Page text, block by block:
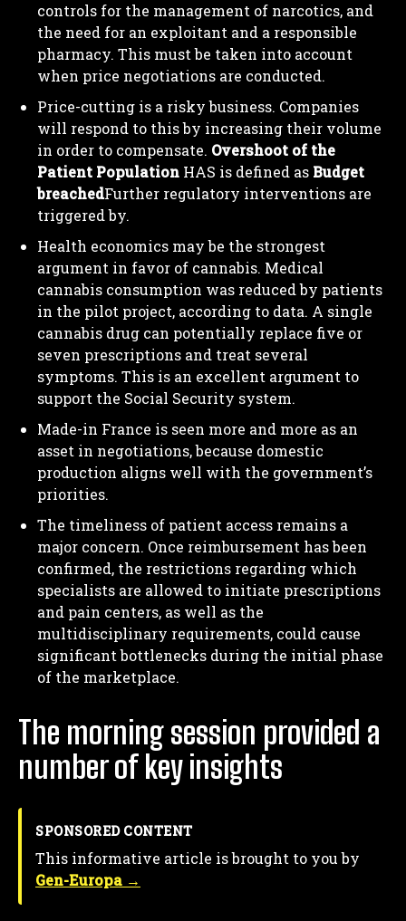
controls for the management of narcotics, and
the need for an exploitant and a responsible
pharmacy. This must be taken into account
when price negotiations are conducted.
Price-cutting is a risky business. Companies
will respond to this by increasing their volume
in order to compensate. Overshoot of the
Patient Population HAS is defined as Budget
breachedFurther regulatory interventions are
triggered by.
Health economics may be the strongest
argument in favor of cannabis. Medical
cannabis consumption was reduced by patients
in the pilot project, according to data. A single
cannabis drug can potentially replace five or
seven prescriptions and treat several
symptoms. This is an excellent argument to
support the Social Security system.
Made-in France is seen more and more as an
asset in negotiations, because domestic
production aligns well with the government’s
priorities.
The timeliness of patient access remains a
major concern. Once reimbursement has been
confirmed, the restrictions regarding which
specialists are allowed to initiate prescriptions
and pain centers, as well as the
multidisciplinary requirements, could cause
significant bottlenecks during the initial phase
of the marketplace.
The morning session provided a
number of key insights
SPONSORED CONTENT
This informative article is brought to you by
Gen-Europa →